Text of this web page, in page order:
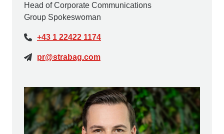
Head of Corporate Communications
Group Spokeswoman
+43 1 22422 1174
pr@strabag.com